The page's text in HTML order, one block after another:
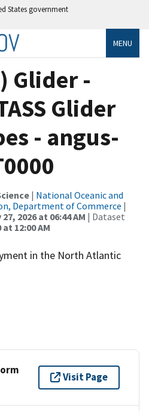
States government
MENU
Glider -
Glider
- angus-
| National Oceanic and
Department of Commerce |
2026 at 06:44 AM | Dataset
at 12:00 AM
in the North Atlantic
Visit Page